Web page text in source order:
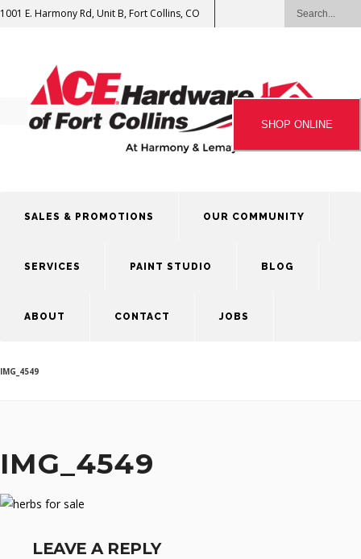
1001 E. Harmony Rd, Unit B, Fort Collins, CO
SHOP ONLINE
SALES & PROMOTIONS OUR COMMUNITY
SERVICES PAINT STUDIO BLOG
ABOUT CONTACT JOBS
IMG_4549
IMG_4549
LEAVE A REPLY